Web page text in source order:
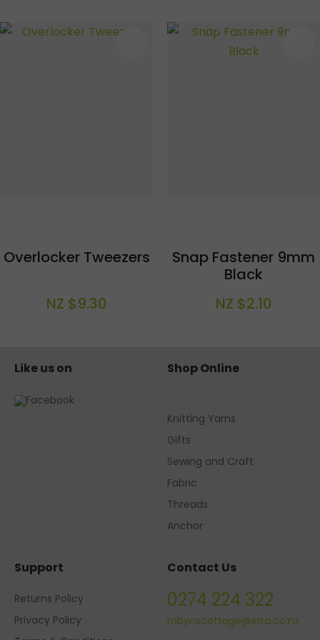
Overlocker Tweezers
NZ $9.30
Snap Fastener 9mm
Black
NZ $2.10
Like us on Shop Online
Knitting Yarns
Gifts
Sewing and Craft
Fabric
Threads
Anchor
Support
Returns Policy
Privacy Policy
Contact Us
0274 224 322
robynscottage@xtra.co.nz